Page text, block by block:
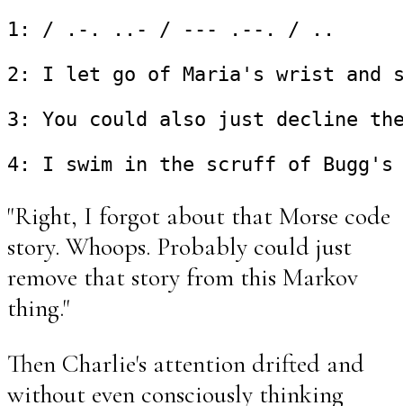
1: / .-. ..- / --- .--. / ..
2: I let go of Maria's wrist and
3: You could also just decline
"Right, I forgot about that Morse code
story. Whoops. Probably could just
remove that story from this Markov
thing."
Then Charlie's attention drifted and
without even consciously thinking